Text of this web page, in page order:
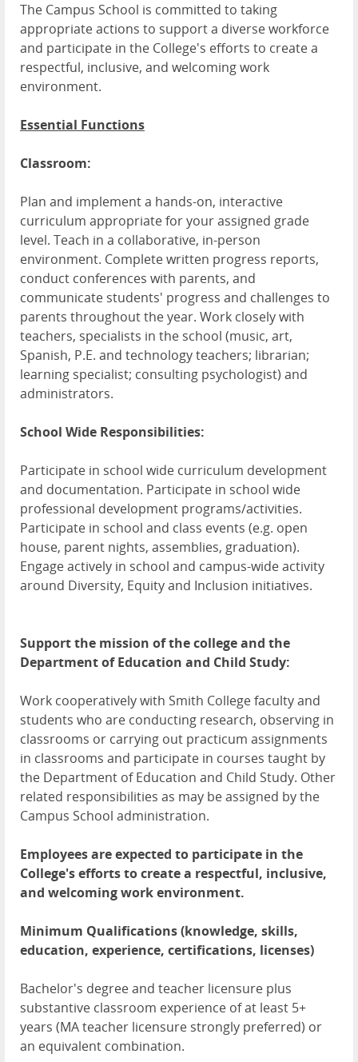
The Campus School is committed to taking
appropriate actions to support a diverse workforce
and participate in the College's efforts to create a
respectful, inclusive, and welcoming work
environment.
Essential Functions
Classroom:
Plan and implement a hands-on, interactive
curriculum appropriate for your assigned grade
level. Teach in a collaborative, in-person
environment. Complete written progress reports,
conduct conferences with parents, and
communicate students' progress and challenges to
parents throughout the year. Work closely with
teachers, specialists in the school (music, art,
Spanish, P.E. and technology teachers; librarian;
learning specialist; consulting psychologist) and
administrators.
School Wide Responsibilities:
Participate in school wide curriculum development
and documentation. Participate in school wide
professional development programs/activities.
Participate in school and class events (e.g. open
house, parent nights, assemblies, graduation).
Engage actively in school and campus-wide activity
around Diversity, Equity and Inclusion initiatives.
Support the mission of the college and the
Department of Education and Child Study:
Work cooperatively with Smith College faculty and
students who are conducting research, observing in
classrooms or carrying out practicum assignments
in classrooms and participate in courses taught by
the Department of Education and Child Study. Other
related responsibilities as may be assigned by the
Campus School administration.
Employees are expected to participate in the
College's efforts to create a respectful, inclusive,
and welcoming work environment.
Minimum Qualifications (knowledge, skills,
education, experience, certifications, licenses)
Bachelor's degree and teacher licensure plus
substantive classroom experience of at least 5+
years (MA teacher licensure strongly preferred) or
an equivalent combination.